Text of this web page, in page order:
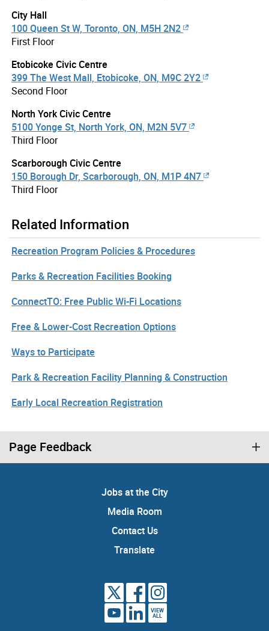
City Hall
100 Queen St W, Toronto, ON, M5H 2N2
First Floor
Etobicoke Civic Centre
399 The West Mall, Etobicoke, ON, M9C 2Y2
Second Floor
North York Civic Centre
5100 Yonge St, North York, ON, M2N 5V7
Third Floor
Scarborough Civic Centre
150 Borough Dr, Scarborough, ON, M1P 4N7
Third Floor
Related Information
Recreation Program Policies & Procedures
Parks & Recreation Facilities Booking
ConnectTO: Free Public Wi-Fi Locations
Free & Lower-Cost Recreation Options
Ways to Participate
Park & Recreation Facility Planning & Construction
Early Local Recreation Registration
Page Feedback
Jobs at the City
Media Room
Contact Us
Translate
VIEW
ALL